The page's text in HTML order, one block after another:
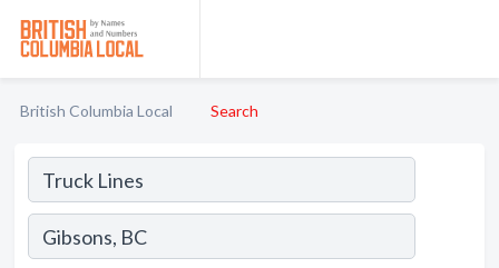
British Columbia Local Search